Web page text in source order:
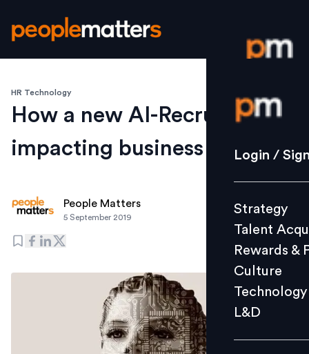
Login /
Strategy
Culture
L&D
Events
Login /
Strategy
Talent
Rewards &
Culture
Technology
L&D
HR Technology
How a new AI-Recruiter is
impacting business at DBS
People Matters
5 September 2019